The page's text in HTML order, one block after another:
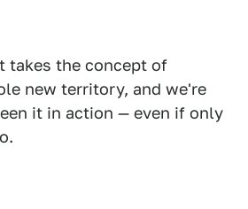
takes the concept of
new territory, and we're
it in action — even if only